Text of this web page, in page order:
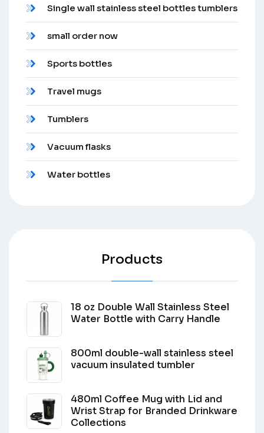
Single wall stainless steel bottles tumblers
small order now
Sports bottles
Travel mugs
Tumblers
Vacuum flasks
Water bottles
Products
18 oz Double Wall Stainless Steel
Water Bottle with Carry Handle
800ml double-wall stainless steel
vacuum insulated tumbler
480ml Coffee Mug with Lid and
Wrist Strap for Branded Drinkware
Collections